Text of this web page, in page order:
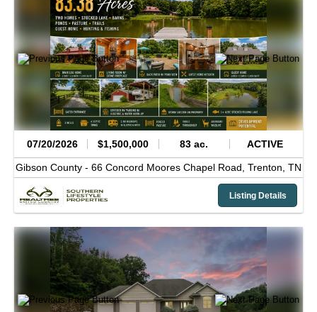
07/20/2026 $1,500,000 83 ac. ACTIVE
Gibson County - 66 Concord Moores Chapel Road, Trenton, TN
Listing Details